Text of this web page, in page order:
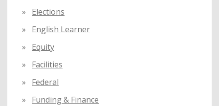
Elections
English Learner
Equity
Facilities
Federal
Funding & Finance